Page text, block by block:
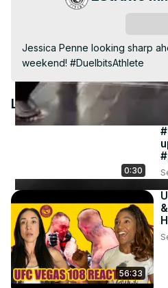
Jessica Penne looking sharp
weekend! #DuelbitsAthlete
Latest Videos
0:30
56:33